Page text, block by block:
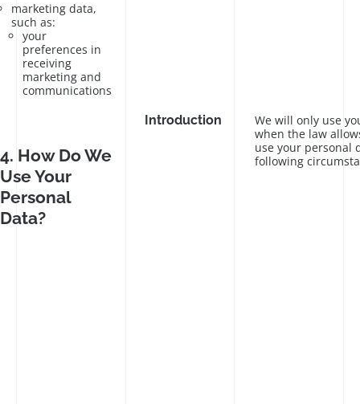
marketing data,
such as:
your
preferences in
receiving
marketing and
communications
4. How Do We
Use Your
Personal
Data?
Introduction
We will only use
when the law
use your personal
following